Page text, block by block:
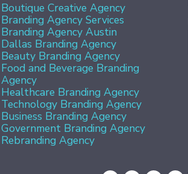
Boutique Creative Agency
Branding Agency Services
Branding Agency Austin
Dallas Branding Agency
Beauty Branding Agency
Food and Beverage Branding
Agency
Healthcare Branding Agency
Technology Branding Agency
Business Branding Agency
Government Branding Agency
Rebranding Agency